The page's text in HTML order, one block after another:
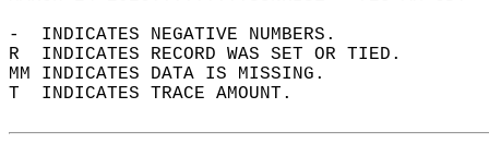
-  INDICATES NEGATIVE NUMBERS.
R  INDICATES RECORD WAS SET OR TIED.
MM INDICATES DATA IS MISSING.
T  INDICATES TRACE AMOUNT.